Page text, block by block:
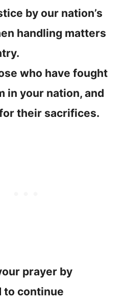
by our nation’s
handling matters
who have fought
in your nation, and
their sacrifices.
prayer by
to continue